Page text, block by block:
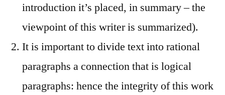
introduction it’s placed, in summary – the
viewpoint of this writer is summarized).
It is important to divide text into rational
paragraphs a connection that is logical
paragraphs: hence the integrity of this work